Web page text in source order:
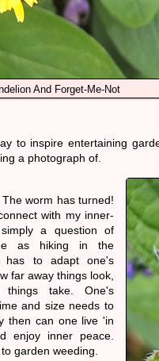
And Forget-Me-Not
to inspire entertaining
a photograph of.
worm has turned!
with my inner-
a question of
as hiking in the
has to adapt one's
far away things look,
take. One's
and size needs to
then can one live 'in
enjoy inner peace.
garden weeding.